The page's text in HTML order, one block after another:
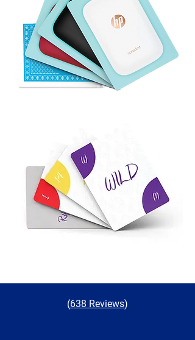
(638 Reviews)